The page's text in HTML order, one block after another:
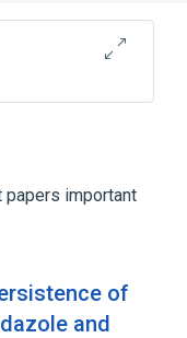
papers important
of
and